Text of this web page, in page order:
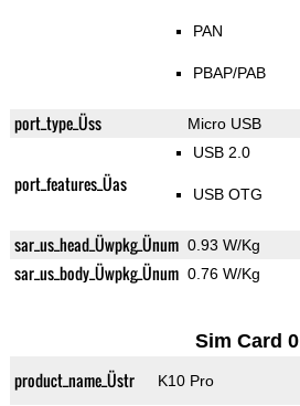
PAN
PBAP/PAB
port_type_Üss Micro USB
port_features_Üas
USB 2.0
USB OTG
sar_us_head_Üwpkg_Ünum 0.93 W/Kg
sar_us_body_Üwpkg_Ünum 0.76 W/Kg
Sim Card 0
product_name_Üstr K10 Pro